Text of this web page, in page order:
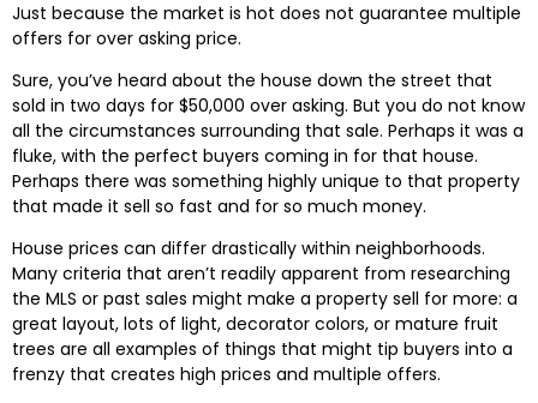
Just because the market is hot does not guarantee multiple
offers for over asking price.
Sure, you’ve heard about the house down the street that
sold in two days for $50,000 over asking. But you do not know
all the circumstances surrounding that sale. Perhaps it was a
fluke, with the perfect buyers coming in for that house.
Perhaps there was something highly unique to that property
that made it sell so fast and for so much money.
House prices can differ drastically within neighborhoods.
Many criteria that aren’t readily apparent from researching
the MLS or past sales might make a property sell for more: a
great layout, lots of light, decorator colors, or mature fruit
trees are all examples of things that might tip buyers into a
frenzy that creates high prices and multiple offers.